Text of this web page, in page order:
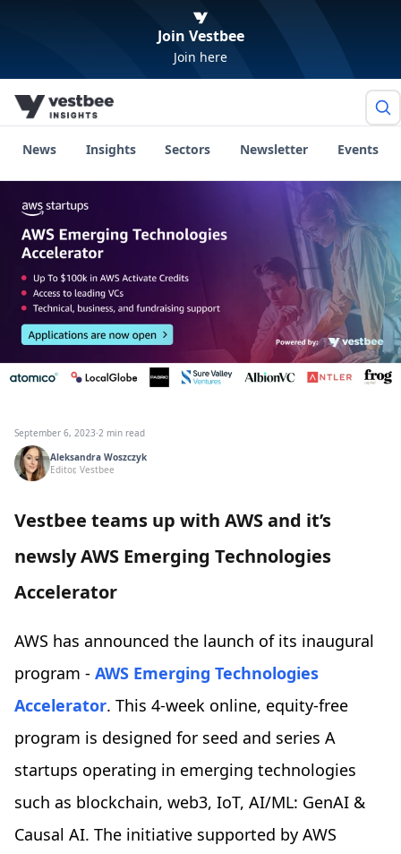
Join Vestbee
Join here
News Insights Sectors Newsletter Events
September 6, 2023·2 min read
Aleksandra Woszczyk
Editor, Vestbee
Vestbee teams up with AWS and it’s
newsly AWS Emerging Technologies
Accelerator
AWS has announced the launch of its inaugural
program - AWS Emerging Technologies
Accelerator. This 4-week online, equity-free
program is designed for seed and series A
startups operating in emerging technologies
such as blockchain, web3, IoT, AI/ML: GenAI &
Causal AI. The initiative supported by AWS